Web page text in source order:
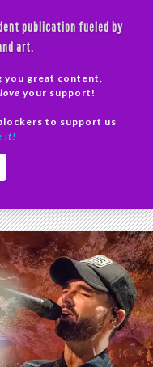
publication fueled by
art.
you great content,
love your support!
to support us
it!